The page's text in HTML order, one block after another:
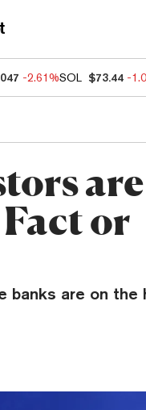
-2.61%SOL $73.44 -
are
or
banks are on the